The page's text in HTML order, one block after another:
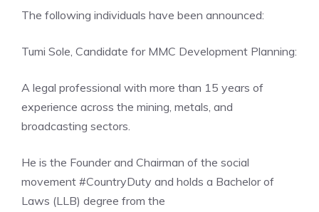
The following individuals have been announced:
Tumi Sole, Candidate for MMC Development Planning:
A legal professional with more than 15 years of
experience across the mining, metals, and
broadcasting sectors.
He is the Founder and Chairman of the social
movement #CountryDuty and holds a Bachelor of
Laws (LLB) degree from the